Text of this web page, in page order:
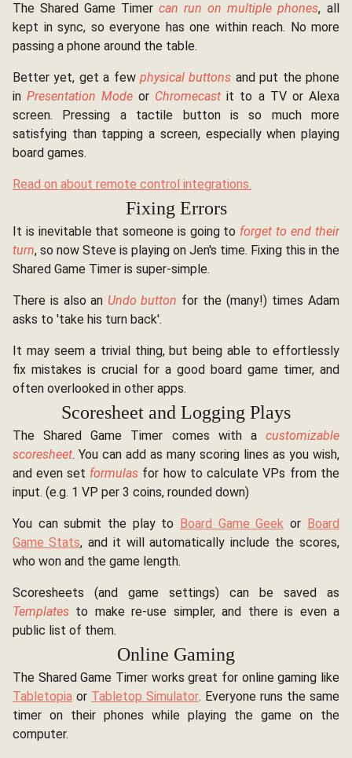
The Shared Game Timer can run on multiple phones, all
kept in sync, so everyone has one within reach. No more
passing a phone around the table.
Better yet, get a few physical buttons and put the phone
in Presentation Mode or Chromecast it to a TV or Alexa
screen. Pressing a tactile button is so much more
satisfying than tapping a screen, especially when playing
board games.
Read on about remote control integrations.
Fixing Errors
It is inevitable that someone is going to forget to end their
turn, so now Steve is playing on Jen's time. Fixing this in the
Shared Game Timer is super-simple.
There is also an Undo button for the (many!) times Adam
asks to 'take his turn back'.
It may seem a trivial thing, but being able to effortlessly
fix mistakes is crucial for a good board game timer, and
often overlooked in other apps.
Scoresheet and Logging Plays
The Shared Game Timer comes with a customizable
scoresheet. You can add as many scoring lines as you wish,
and even set formulas for how to calculate VPs from the
input. (e.g. 1 VP per 3 coins, rounded down)
You can submit the play to Board Game Geek or Board
Game Stats, and it will automatically include the scores,
who won and the game length.
Scoresheets (and game settings) can be saved as
Templates to make re-use simpler, and there is even a
public list of them.
Online Gaming
The Shared Game Timer works great for online gaming like
Tabletopia or Tabletop Simulator. Everyone runs the same
timer on their phones while playing the game on the
computer.